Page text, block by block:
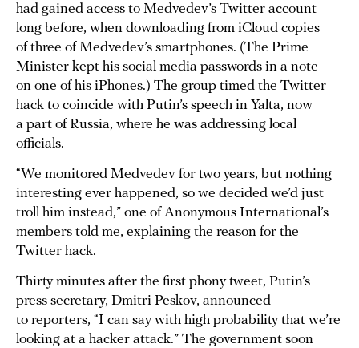
had gained access to Medvedev’s Twitter account
long before, when downloading from iCloud copies
of three of Medvedev’s smartphones. (The Prime
Minister kept his social media passwords in a note
on one of his iPhones.) The group timed the Twitter
hack to coincide with Putin’s speech in Yalta, now
a part of Russia, where he was addressing local
officials.
“We monitored Medvedev for two years, but nothing
interesting ever happened, so we decided we’d just
troll him instead,” one of Anonymous International’s
members told me, explaining the reason for the
Twitter hack.
Thirty minutes after the first phony tweet, Putin’s
press secretary, Dmitri Peskov, announced
to reporters, “I can say with high probability that we’re
looking at a hacker attack.” The government soon